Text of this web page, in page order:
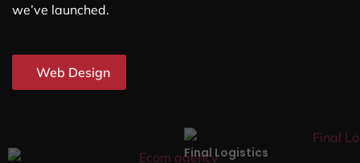
we’ve launched.
Web Design
Final Logistics